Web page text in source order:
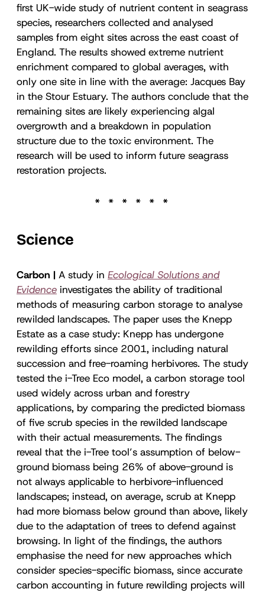
first UK-wide study of nutrient content in seagrass
species, researchers collected and analysed
samples from eight sites across the east coast of
England. The results showed extreme nutrient
enrichment compared to global averages, with
only one site in line with the average: Jacques Bay
in the Stour Estuary. The authors conclude that the
remaining sites are likely experiencing algal
overgrowth and a breakdown in population
structure due to the toxic environment. The
research will be used to inform future seagrass
restoration projects.
Science
Carbon | A study in Ecological Solutions and
Evidence investigates the ability of traditional
methods of measuring carbon storage to analyse
rewilded landscapes. The paper uses the Knepp
Estate as a case study: Knepp has undergone
rewilding efforts since 2001, including natural
succession and free-roaming herbivores. The study
tested the i-Tree Eco model, a carbon storage tool
used widely across urban and forestry
applications, by comparing the predicted biomass
of five scrub species in the rewilded landscape
with their actual measurements. The findings
reveal that the i-Tree tool’s assumption of below-
ground biomass being 26% of above-ground is
not always applicable to herbivore-influenced
landscapes; instead, on average, scrub at Knepp
had more biomass below ground than above, likely
due to the adaptation of trees to defend against
browsing. In light of the findings, the authors
emphasise the need for new approaches which
consider species-specific biomass, since accurate
carbon accounting in future rewilding projects will